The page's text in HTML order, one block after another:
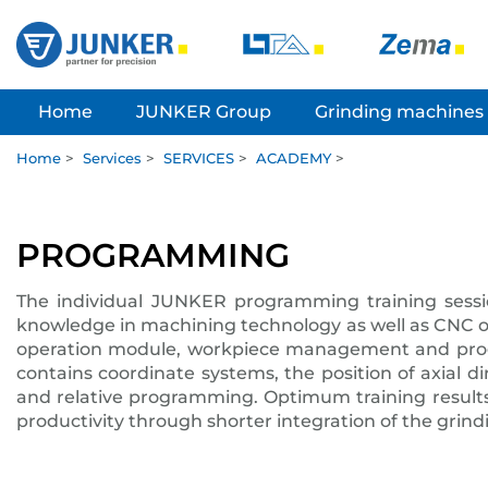
Home JUNKER Group Grinding machines
Home > Services > SERVICES > ACADEMY>
PROGRAMMING
The individual JUNKER programming training
knowledge in machining technology as well as
operation module, workpiece management and
contains coordinate systems, the position of axial
and relative programming. Optimum training
productivity through shorter integration of the